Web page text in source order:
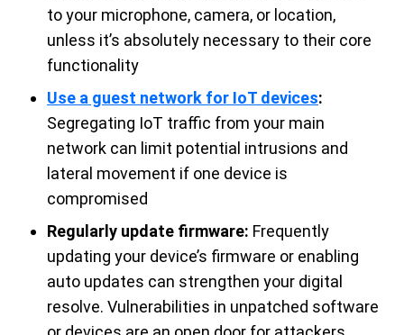
to your microphone, camera, or location,
unless it’s absolutely necessary to their core
functionality
Use a guest network for IoT devices:
Segregating IoT traffic from your main
network can limit potential intrusions and
lateral movement if one device is
compromised
Regularly update firmware: Frequently
updating your device’s firmware or enabling
auto updates can strengthen your digital
resolve. Vulnerabilities in unpatched software